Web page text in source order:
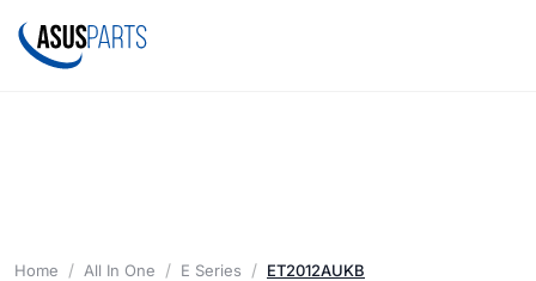
Home All In One E Series ET2012AUKB